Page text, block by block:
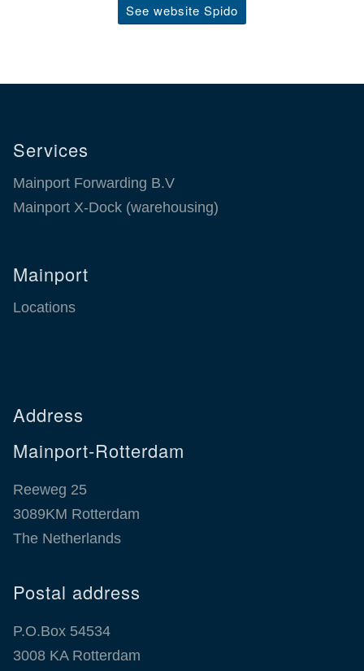
See website Spido
Services
Mainport Forwarding B.V
Mainport X-Dock (warehousing)
Mainport
Locations
Address
Mainport-Rotterdam
Reeweg 25
3089KM Rotterdam
The Netherlands
Postal address
P.O.Box 54534
3008 KA Rotterdam